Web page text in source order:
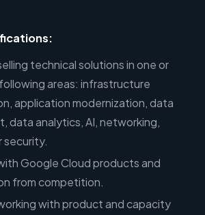
technical solutions in one or
areas: infrastructure
application modernization, data
data analytics, AI, networking,
security.
Google Cloud products and
from competition.
with product and capacity